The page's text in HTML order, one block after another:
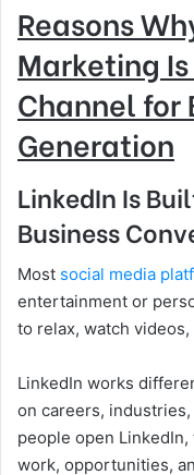
Reasons
Marketing
Channel for
Generation
LinkedIn Is
Business
Most social media
entertainment or
to relax, watch
LinkedIn works
on careers,
people open
work, opportunities,